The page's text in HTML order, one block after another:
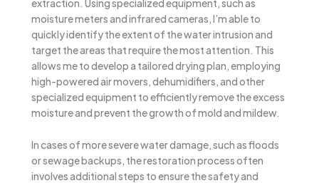
extraction. Using specialized equipment, such as
moisture meters and infrared cameras, I’m able to
quickly identify the extent of the water intrusion and
target the areas that require the most attention. This
allows me to develop a tailored drying plan, employing
high-powered air movers, dehumidifiers, and other
specialized equipment to efficiently remove the excess
moisture and prevent the growth of mold and mildew.
In cases of more severe water damage, such as floods
or sewage backups, the restoration process often
involves additional steps to ensure the safety and